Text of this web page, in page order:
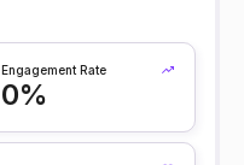
Engagement Rate
0%